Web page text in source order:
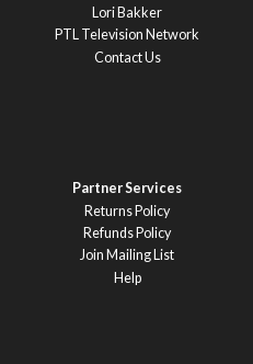
Lori Bakker
PTL Television Network
Contact Us
Partner Services
Returns Policy
Refunds Policy
Join Mailing List
Help